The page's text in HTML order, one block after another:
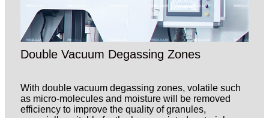
Double Vacuum Degassing Zones
With double vacuum degassing zones, volatile such
as micro-molecules and moisture will be removed
efficiency to improve the quality of granules,